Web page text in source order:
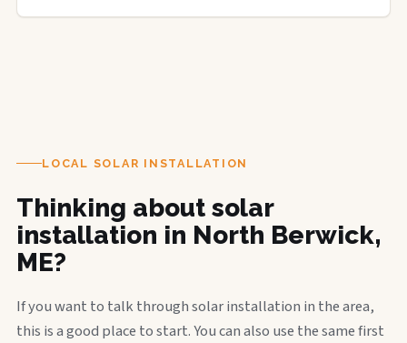
LOCAL SOLAR INSTALLATION
Thinking about solar
installation in North Berwick,
ME?
If you want to talk through solar installation in the area,
this is a good place to start. You can also use the same first